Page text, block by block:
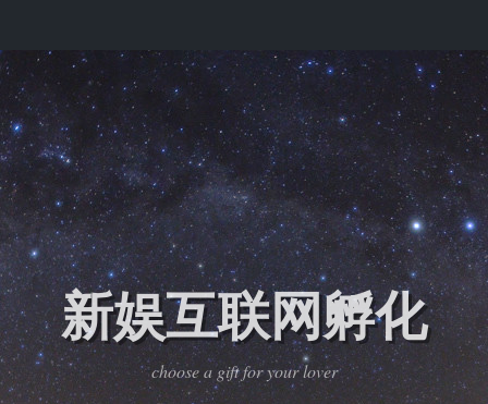
新娱互联网孵化
choose a gift for your lover